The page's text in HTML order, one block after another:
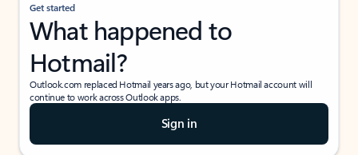
Get started
What happened to
Hotmail?
Outlook.com replaced Hotmail years ago, but your Hotmail account will
continue to work across Outlook apps.
Sign in